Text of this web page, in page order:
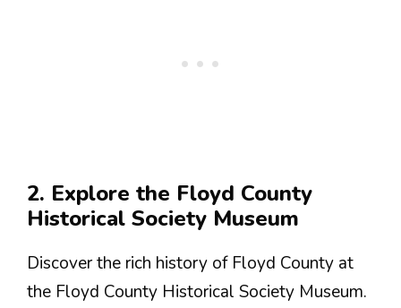
2. Explore the Floyd County
Historical Society Museum
Discover the rich history of Floyd County at
the Floyd County Historical Society Museum.